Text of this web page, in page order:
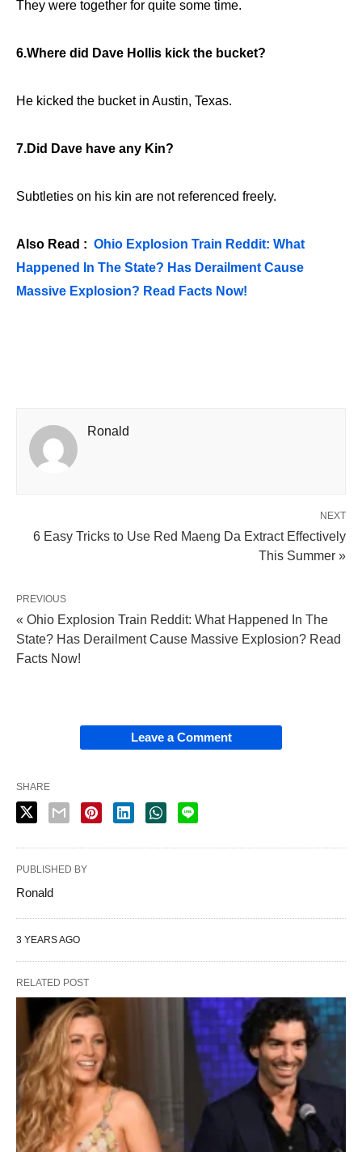
They were together for quite some time.
6.Where did Dave Hollis kick the bucket?
He kicked the bucket in Austin, Texas.
7.Did Dave have any Kin?
Subtleties on his kin are not referenced freely.
Also Read : Ohio Explosion Train Reddit: What
Happened In The State? Has Derailment Cause
Massive Explosion? Read Facts Now!
Ronald
NEXT
6 Easy Tricks to Use Red Maeng Da Extract Effectively
This Summer »
PREVIOUS
« Ohio Explosion Train Reddit: What Happened In The
State? Has Derailment Cause Massive Explosion? Read
Facts Now!
Leave a Comment
SHARE
PUBLISHED BY
Ronald
3 YEARS AGO
RELATED POST